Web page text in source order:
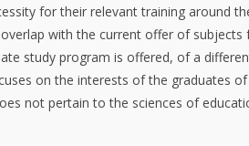
for their relevant training around
with the current offer of
study program is offered, of a
on the interests of the graduates
not pertain to the sciences of